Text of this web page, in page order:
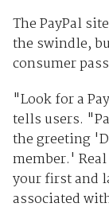
The PayPal
the swindle,
consumer
"Look for a
tells users.
the greeting
member.'
your first and
associated